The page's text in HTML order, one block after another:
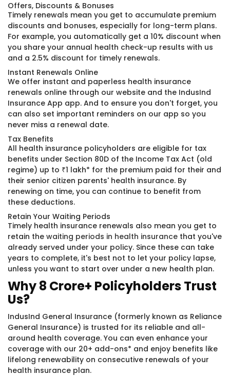
Offers, Discounts & Bonuses
Timely renewals mean you get to accumulate premium
discounts and bonuses, especially for long-term plans.
For example, you automatically get a 10% discount when
you share your annual health check-up results with us
and a 2.5% discount for timely renewals.
Instant Renewals Online
We offer instant and paperless health insurance
renewals online through our website and the IndusInd
Insurance App app. And to ensure you don't forget, you
can also set important reminders on our app so you
never miss a renewal date.
Tax Benefits
All health insurance policyholders are eligible for tax
benefits under Section 80D of the Income Tax Act (old
regime) up to ₹1 lakh* for the premium paid for their and
their senior citizen parents' health insurance. By
renewing on time, you can continue to benefit from
these deductions.
Retain Your Waiting Periods
Timely health insurance renewals also mean you get to
retain the waiting periods in health insurance that you've
already served under your policy. Since these can take
years to complete, it's best not to let your policy lapse,
unless you want to start over under a new health plan.
Why 8 Crore+ Policyholders Trust
Us?
IndusInd General Insurance (formerly known as Reliance
General Insurance)​ is trusted for its reliable and all-
around health coverage. You can even enhance your
coverage with our 20+ add-ons* and enjoy benefits like
lifelong renewability on consecutive renewals of your
health insurance plan.